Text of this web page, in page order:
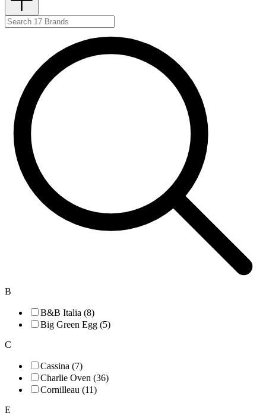
B
B&B Italia (8)
Big Green Egg (5)
C
Cassina (7)
Charlie Oven (36)
Cornilleau (11)
E